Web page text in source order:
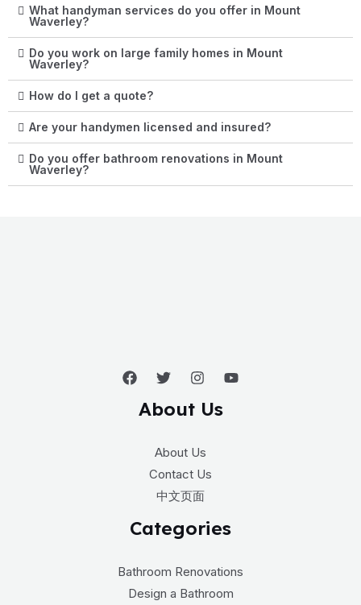
What handyman services do you offer in Mount
Waverley?
Do you work on large family homes in Mount
Waverley?
How do I get a quote?
Are your handymen licensed and insured?
Do you offer bathroom renovations in Mount
Waverley?
About Us
About Us
Contact Us
中文页面
Categories
Bathroom Renovations
Design a Bathroom